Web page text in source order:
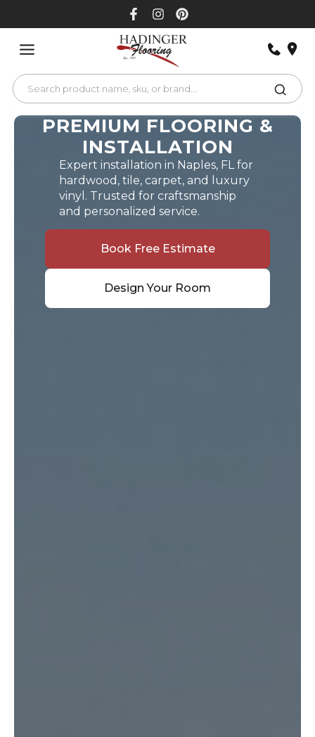
PREMIUM FLOORING &
INSTALLATION
Expert installation in Naples, FL for
hardwood, tile, carpet, and luxury
vinyl. Trusted for craftsmanship
and personalized service.
Book Free Estimate
Design Your Room